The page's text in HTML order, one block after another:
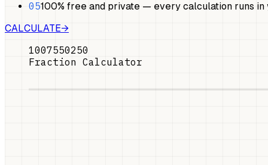
05100% free and private — every calculation runs in
CALCULATE→
1007550250
Fraction Calculator